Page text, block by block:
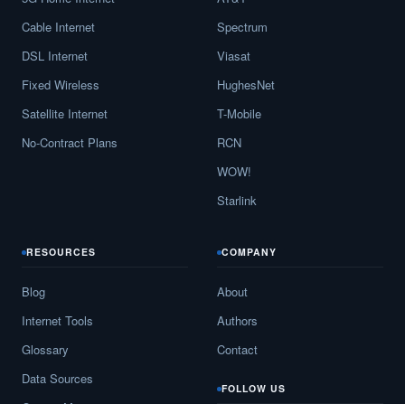
Cable Internet
DSL Internet
Fixed Wireless
Satellite Internet
No-Contract Plans
Spectrum
Viasat
HughesNet
T-Mobile
RCN
WOW!
Starlink
RESOURCES
Blog
Internet Tools
Glossary
Data Sources
COMPANY
About
Authors
Contact
FOLLOW US